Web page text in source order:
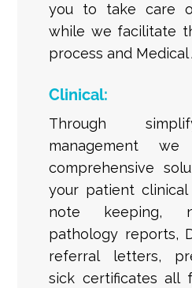
you to take care
while we facilitate
process and
Clinical:
Through
management
comprehensive
your patient
note keeping,
pathology reports,
referral letters,
sick certificates all